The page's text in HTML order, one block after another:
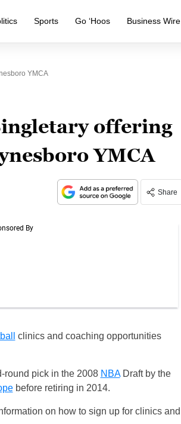
Sports Go ‘Hoos Business Wire
YMCA
offering
YMCA
Share
clinics and coaching opportunities
round pick in the 2008 NBADraft by the
before retiring in 2014.
on how to sign up for clinics and